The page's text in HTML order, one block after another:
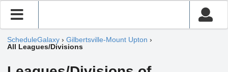
ScheduleGalaxy › Gilbertsville-Mount Upton ›
All Leagues/Divisions